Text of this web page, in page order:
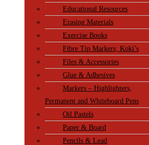
Educational Resources
Erasing Materials
Exercise Books
Fibre Tip Markers, Koki’s
Files & Accessories
Glue & Adhesives
Markers – Highlighters,
Permanent and Whiteboard Pens
Oil Pastels
Paper & Board
Pencils & Lead